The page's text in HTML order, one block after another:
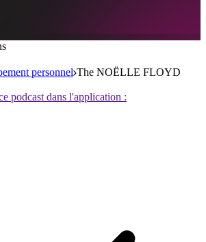
personnel The NOËLLE FLOYD
podcast dans l'application :